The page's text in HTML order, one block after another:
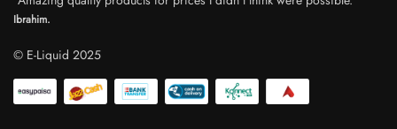
Ibrahim.
© E-Liquid 2025